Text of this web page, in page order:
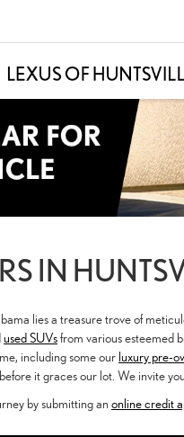
IN
lies a treasure trove of
used SUVsfrom various esteemed
including some our luxury pre-
it graces our lot. We invite
by submitting an online credit